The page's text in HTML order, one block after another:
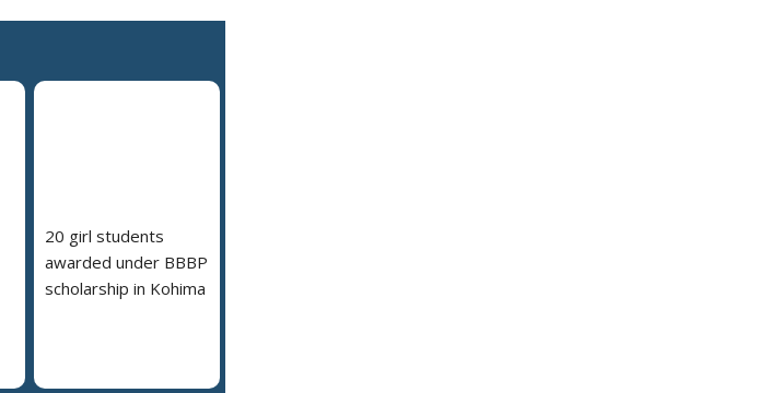
20 girl students
awarded under BBBP
scholarship in Kohima